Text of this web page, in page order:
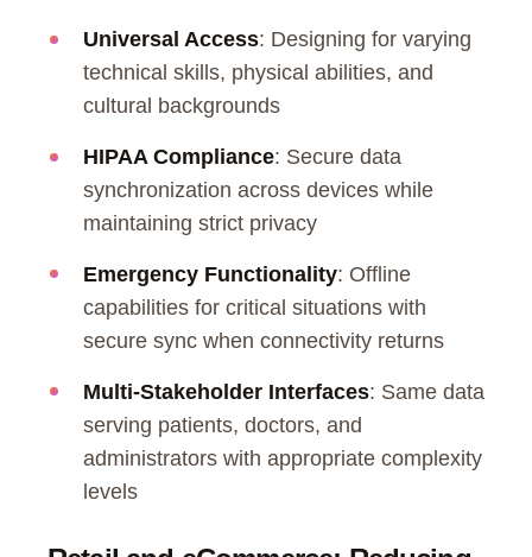
Universal Access: Designing for varying
technical skills, physical abilities, and
cultural backgrounds
HIPAA Compliance: Secure data
synchronization across devices while
maintaining strict privacy
Emergency Functionality: Offline
capabilities for critical situations with
secure sync when connectivity returns
Multi-Stakeholder Interfaces: Same data
serving patients, doctors, and
administrators with appropriate complexity
levels